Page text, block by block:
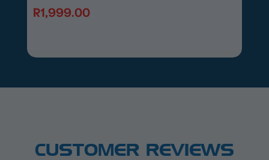
R1,999.00
CUSTOMER REVIEWS